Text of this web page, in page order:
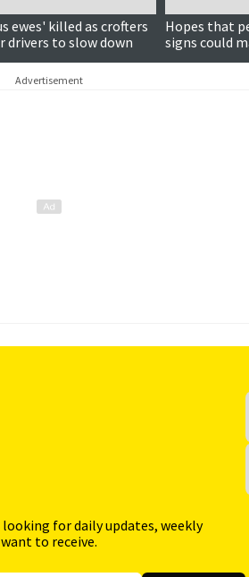
ewes' killed as crofters
drivers to slow down
Hopes that
signs could
Advertisement
for daily updates, weekly
to receive.